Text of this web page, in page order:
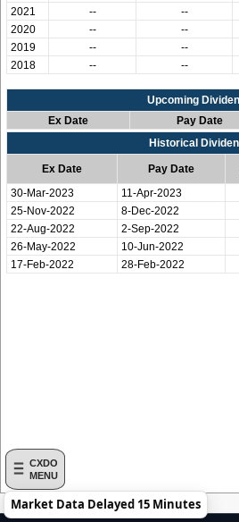
CXDO
MENU
2021
-- --
2020
-- --
2019
-- --
2018
-- --
Upcoming
Ex Date Pay Date
Historical
Ex Date Pay Date
30-Mar-2023
11-Apr-2023
25-Nov-2022
8-Dec-2022
22-Aug-2022
2-Sep-2022
26-May-2022
10-Jun-2022
17-Feb-2022
28-Feb-2022
Market Data Delayed 15 Minutes